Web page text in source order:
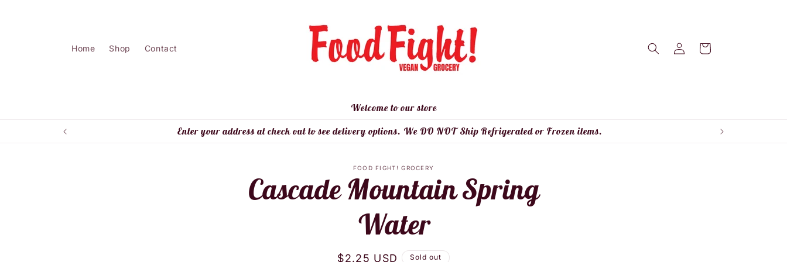
Home Shop Contact
Log
in
Cart
Welcome to our store
Enter your address at check out to see delivery options. We DO NOT Ship Refrigerated or Frozen items.
product
information
FOOD FIGHT! GROCERY
Cascade Mountain Spring
Water
Regular
$2.25 USD Sold out